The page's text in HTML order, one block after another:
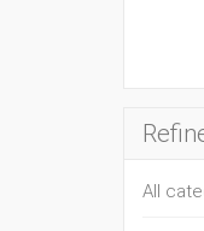
All